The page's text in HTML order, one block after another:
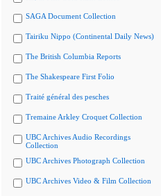
SAGA Document Collection
Tairiku Nippo (Continental Daily News)
The British Columbia Reports
The Shakespeare First Folio
Traité général des pesches
Tremaine Arkley Croquet Collection
UBC Archives Audio Recordings
Collection
UBC Archives Photograph Collection
UBC Archives Video & Film Collection